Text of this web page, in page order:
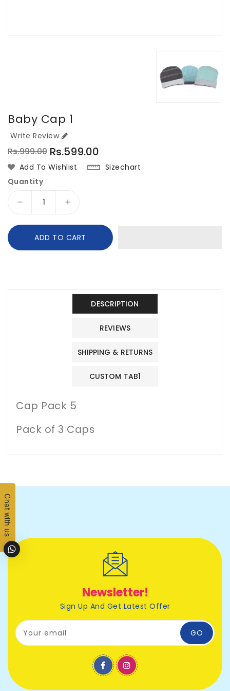
Baby Cap 1
Write Review
Regular
price
Rs.999.00 Sale
price
Rs.599.00
Add To Wishlist
Sizechart
Quantity
Decrease
for
Baby
cap
Increase
for
Baby
cap
ADD TO CART
DESCRIPTION
REVIEWS
SHIPPING & RETURNS
CUSTOM TAB1
Cap Pack 5
Pack of 3 Caps
Newsletter!
Sign Up And Get Latest Offer
Your email GO
Chat with us